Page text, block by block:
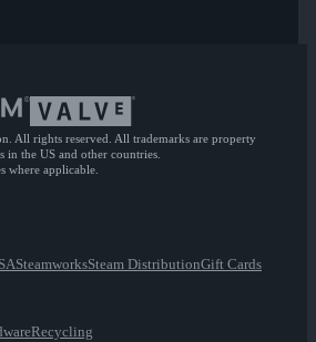
All rights reserved. All trademarks are property
in the US and other countries.
where applicable.
SteamworksSteam DistributionGift Cards
Recycling